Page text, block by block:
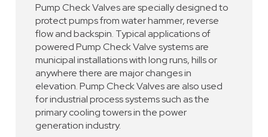
Pump Check Valves are specially designed to
protect pumps from water hammer, reverse
flow and backspin. Typical applications of
powered Pump Check Valve systems are
municipal installations with long runs, hills or
anywhere there are major changes in
elevation. Pump Check Valves are also used
for industrial process systems such as the
primary cooling towers in the power
generation industry.